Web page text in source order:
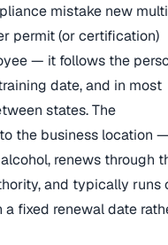
mistake new
permit (or certification)
— it follows the
date, and in most
states. The
the business location
renews through
and typically runs
fixed renewal date